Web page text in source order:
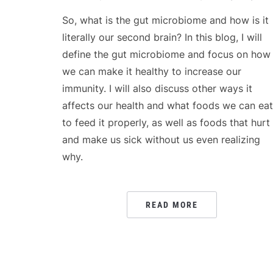
So, what is the gut microbiome and how is it
literally our second brain? In this blog, I will
define the gut microbiome and focus on how
we can make it healthy to increase our
immunity. I will also discuss other ways it
affects our health and what foods we can eat
to feed it properly, as well as foods that hurt
and make us sick without us even realizing
why.
READ MORE